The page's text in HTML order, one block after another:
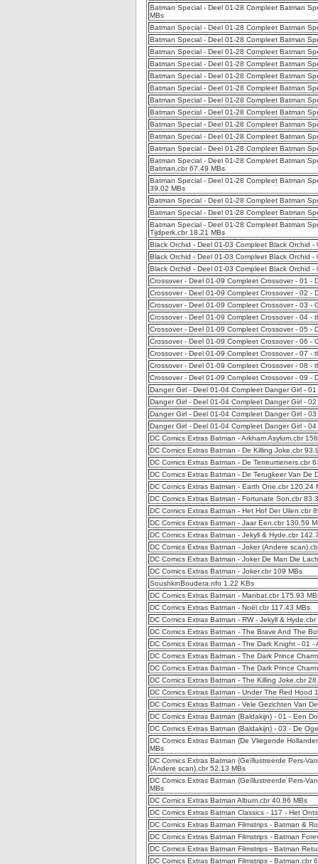
Batman Special - Deel 01-28 Compleet Batman
MBs
Batman Special - Deel 01-28 Compleet Batman
Batman Special - Deel 01-28 Compleet Batman
Batman Special - Deel 01-28 Compleet Batman
Batman Special - Deel 01-28 Compleet Batman
Batman Special - Deel 01-28 Compleet Batman
Batman Special - Deel 01-28 Compleet Batman
Batman Special - Deel 01-28 Compleet Batman
Batman Special - Deel 01-28 Compleet Batman
Batman Special - Deel 01-28 Compleet Batman
Batman Special - Deel 01-28 Compleet Batman
Batman Special - Deel 01-28 Compleet Batman
Batman Special - Deel 01-28 Compleet Batman
Batman.cbr 67.49 MBs
Batman Special - Deel 01-28 Compleet Batman
39.02 MBs
Batman Special - Deel 01-28 Compleet Batman
Batman Special - Deel 01-28 Compleet Batman
Batman Special - Deel 01-28 Compleet Batman
Tijdperk.cbr 18.21 MBs
Black Orchid - Deel 01-03 Compleet Black Orchid -
Black Orchid - Deel 01-03 Compleet Black Orchid -
Black Orchid - Deel 01-03 Compleet Black Orchid -
Crossover - Deel 01-09 Compleet Crossover - 01 -
Crossover - Deel 01-09 Compleet Crossover - 02 -
Crossover - Deel 01-09 Compleet Crossover - 03 -
Crossover - Deel 01-09 Compleet Crossover - 04 -
Crossover - Deel 01-09 Compleet Crossover - 05 -
Crossover - Deel 01-09 Compleet Crossover - 06 -
Crossover - Deel 01-09 Compleet Crossover - 07 -
Crossover - Deel 01-09 Compleet Crossover - 08 -
Crossover - Deel 01-09 Compleet Crossover - 09 -
Danger Girl - Deel 01-04 Compleet Danger Girl -
Danger Girl - Deel 01-04 Compleet Danger Girl -
Danger Girl - Deel 01-04 Compleet Danger Girl -
Danger Girl - Deel 01-04 Compleet Danger Girl -
DC Comics Extras Batman - Arkham Asylum.cbr
DC Comics Extras Batman - De Killing Joke.cbr
DC Comics Extras Batman - De Terreurtieners.cbr
DC Comics Extras Batman - De Terugkeer Van De
DC Comics Extras Batman - Earth One.cbr 120.24
DC Comics Extras Batman - Fortunate Son.cbr
DC Comics Extras Batman - Het Hof Der Uilen.cbr
DC Comics Extras Batman - Jaar Een.cbr 130.59
DC Comics Extras Batman - Jekyll & Hyde.cbr
DC Comics Extras Batman - Joker (Andere
DC Comics Extras Batman - Joker De Man Die
DC Comics Extras Batman - Joker.cbr 109 MBs
SoushkinBoudera.nfo 1.22 KBs
DC Comics Extras Batman - Manbat.cbr 175.93
DC Comics Extras Batman - Noël.cbr 117.43 MBs
DC Comics Extras Batman - RW - Jekyll &
DC Comics Extras Batman - The Brave And The
DC Comics Extras Batman - The Dark Knight - 01 -
DC Comics Extras Batman - The Dark Prince
DC Comics Extras Batman - The Dark Prince
DC Comics Extras Batman - The Killing Joke.cbr
DC Comics Extras Batman - Under The Red Hood
DC Comics Extras Batman - Vele Gezichten Van
DC Comics Extras Batman (Baldakijn) - 01 - Een
DC Comics Extras Batman (Baldakijn) - 03 - De
DC Comics Extras Batman (De Vliegende
MBs
DC Comics Extras Batman (Geïllustreerde Pers-
(Andere scan).cbr 52.13 MBs
DC Comics Extras Batman (Geïllustreerde Pers-
MBs
DC Comics Extras Batman Album.cbr 40.86 MBs
DC Comics Extras Batman Classics - 117 - Het
DC Comics Extras Batman Filmstrips - Batman &
DC Comics Extras Batman Filmstrips - Batman
DC Comics Extras Batman Filmstrips - Batman
DC Comics Extras Batman Filmstrips - Batman.cbr